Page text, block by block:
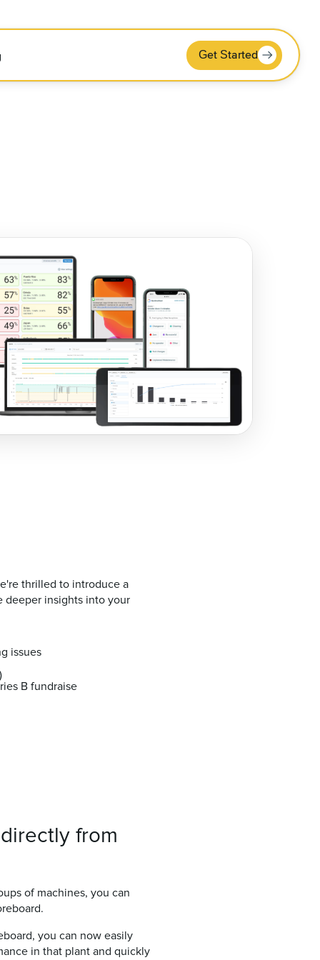
Get Started
thrilled to introduce a
deeper insights into your
issues
B fundraise
from
of machines, you can
you can now easily
in that plant and quickly